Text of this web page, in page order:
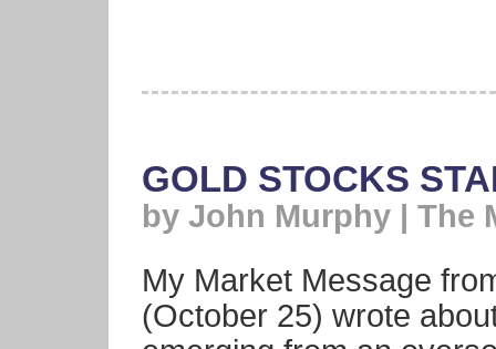
GOLD STOCKS
by John Murphy | The
My Market Message
(October 25) wrote